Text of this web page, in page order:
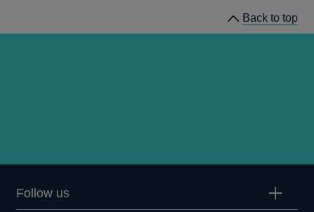
Back to top
Follow us